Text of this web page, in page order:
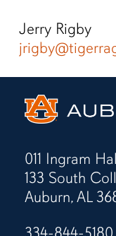
Jerry Rigby
011 Ingram
133 South
Auburn, AL